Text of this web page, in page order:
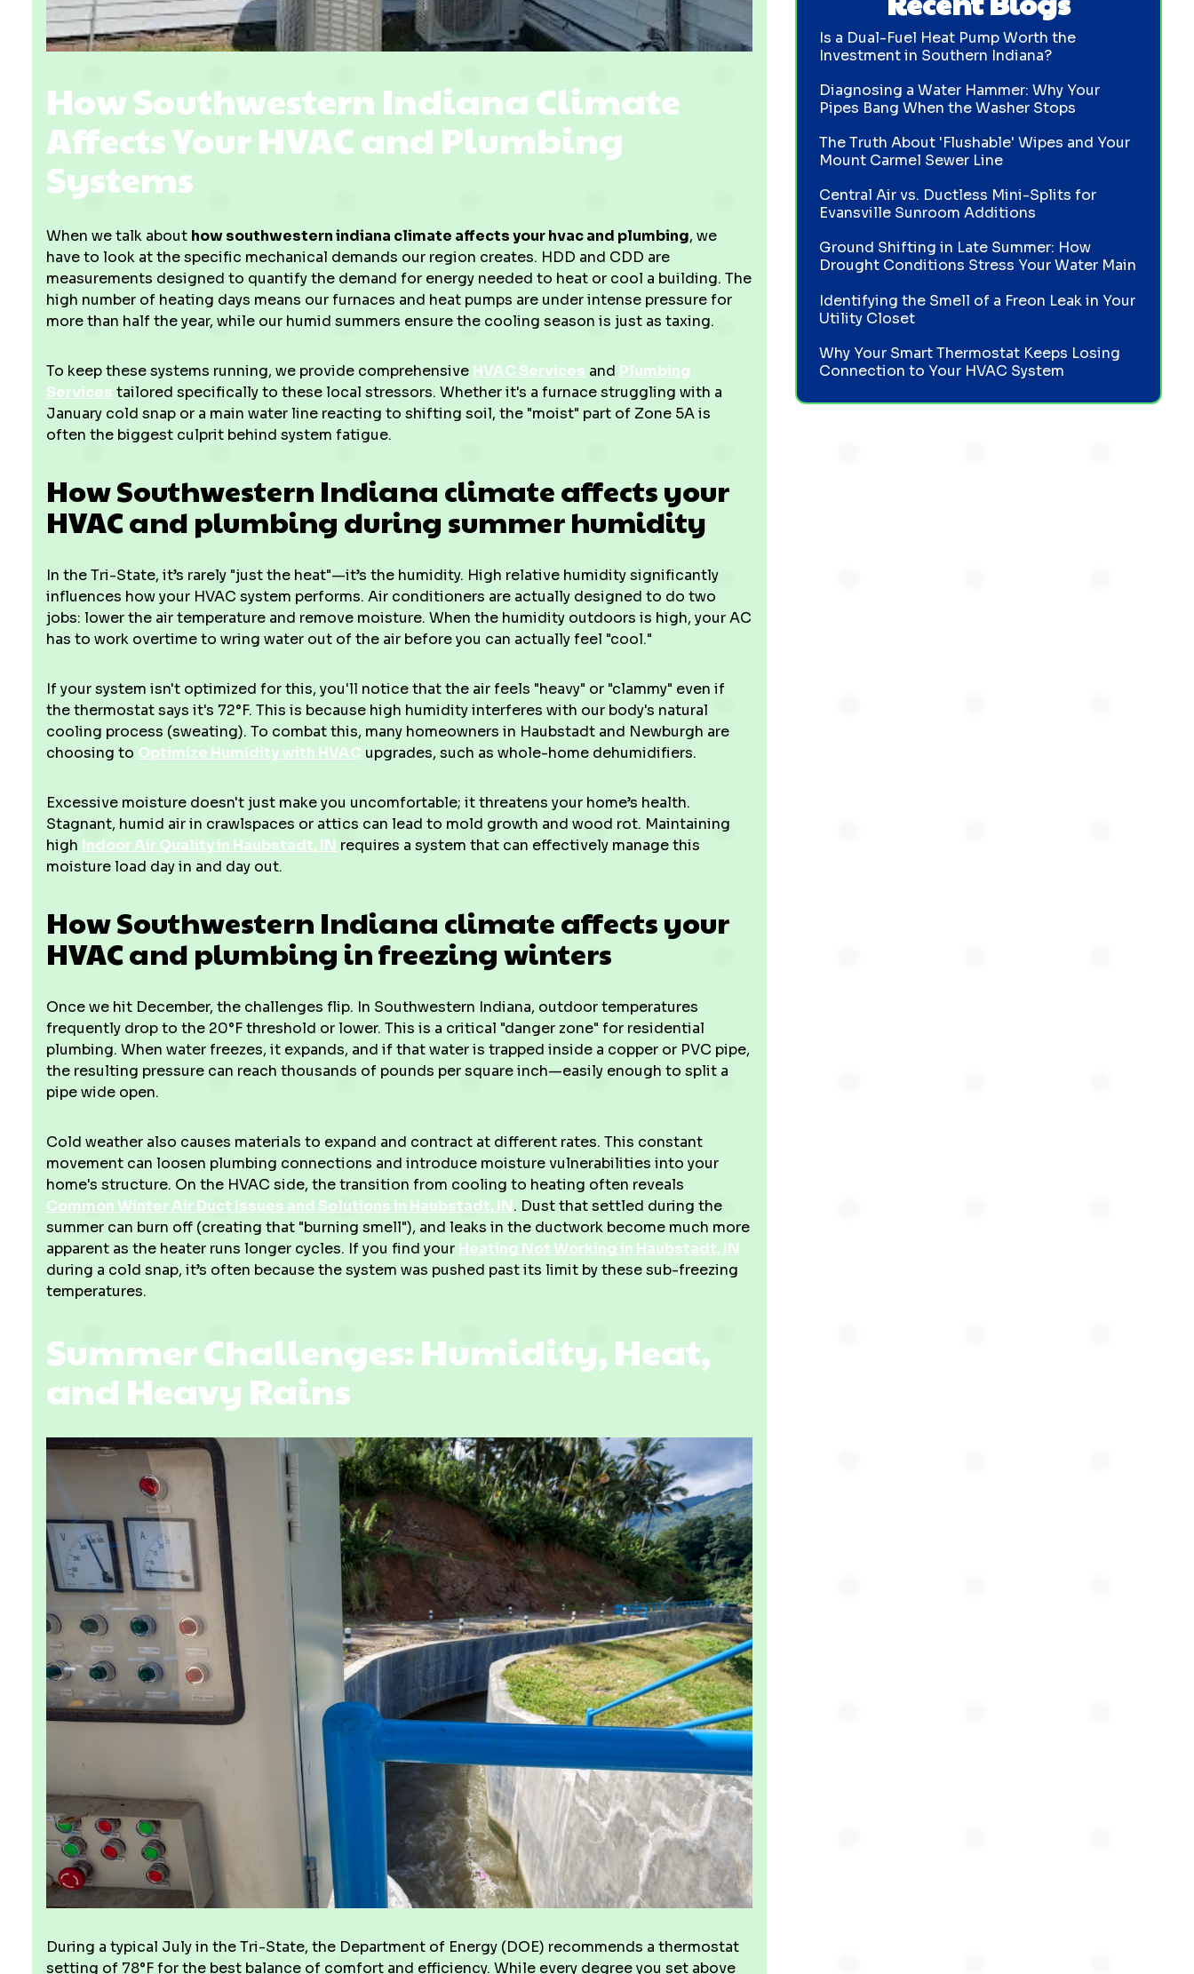
How Southwestern Indiana Climate
Affects Your HVAC and Plumbing
Systems
When we talk about how southwestern indiana climate affects your hvac and plumbing, we
have to look at the specific mechanical demands our region creates. HDD and CDD are
measurements designed to quantify the demand for energy needed to heat or cool a building. The
high number of heating days means our furnaces and heat pumps are under intense pressure for
more than half the year, while our humid summers ensure the cooling season is just as taxing.
To keep these systems running, we provide comprehensive HVAC Services and Plumbing
Services tailored specifically to these local stressors. Whether it's a furnace struggling with a
January cold snap or a main water line reacting to shifting soil, the "moist" part of Zone 5A is
often the biggest culprit behind system fatigue.
How Southwestern Indiana climate affects your
HVAC and plumbing during summer humidity
In the Tri-State, it’s rarely "just the heat"—it’s the humidity. High relative humidity significantly
influences how your HVAC system performs. Air conditioners are actually designed to do two
jobs: lower the air temperature and remove moisture. When the humidity outdoors is high, your AC
has to work overtime to wring water out of the air before you can actually feel "cool."
If your system isn't optimized for this, you'll notice that the air feels "heavy" or "clammy" even if
the thermostat says it's 72°F. This is because high humidity interferes with our body's natural
cooling process (sweating). To combat this, many homeowners in Haubstadt and Newburgh are
choosing to Optimize Humidity with HVAC upgrades, such as whole-home dehumidifiers.
Excessive moisture doesn't just make you uncomfortable; it threatens your home’s health.
Stagnant, humid air in crawlspaces or attics can lead to mold growth and wood rot. Maintaining
high Indoor Air Quality in Haubstadt, IN requires a system that can effectively manage this
moisture load day in and day out.
How Southwestern Indiana climate affects your
HVAC and plumbing in freezing winters
Once we hit December, the challenges flip. In Southwestern Indiana, outdoor temperatures
frequently drop to the 20°F threshold or lower. This is a critical "danger zone" for residential
plumbing. When water freezes, it expands, and if that water is trapped inside a copper or PVC pipe,
the resulting pressure can reach thousands of pounds per square inch—easily enough to split a
pipe wide open.
Cold weather also causes materials to expand and contract at different rates. This constant
movement can loosen plumbing connections and introduce moisture vulnerabilities into your
home's structure. On the HVAC side, the transition from cooling to heating often reveals
Common Winter Air Duct Issues and Solutions in Haubstadt, IN. Dust that settled during the
summer can burn off (creating that "burning smell"), and leaks in the ductwork become much more
apparent as the heater runs longer cycles. If you find your Heating Not Working in Haubstadt, IN
during a cold snap, it’s often because the system was pushed past its limit by these sub-freezing
temperatures.
Summer Challenges: Humidity, Heat,
and Heavy Rains
During a typical July in the Tri-State, the Department of Energy (DOE) recommends a thermostat
setting of 78°F for the best balance of comfort and efficiency. While every degree you set above
Is a Dual-Fuel Heat Pump Worth the
Investment in Southern Indiana?
Diagnosing a Water Hammer: Why Your
Pipes Bang When the Washer Stops
The Truth About 'Flushable' Wipes and Your
Mount Carmel Sewer Line
Central Air vs. Ductless Mini-Splits for
Evansville Sunroom Additions
Ground Shifting in Late Summer: How
Drought Conditions Stress Your Water Main
Identifying the Smell of a Freon Leak in Your
Utility Closet
Why Your Smart Thermostat Keeps Losing
Connection to Your HVAC System